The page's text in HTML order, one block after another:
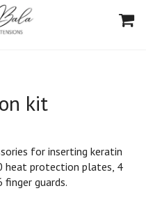
kit
for inserting keratin
heat protection plates, 4
guards.